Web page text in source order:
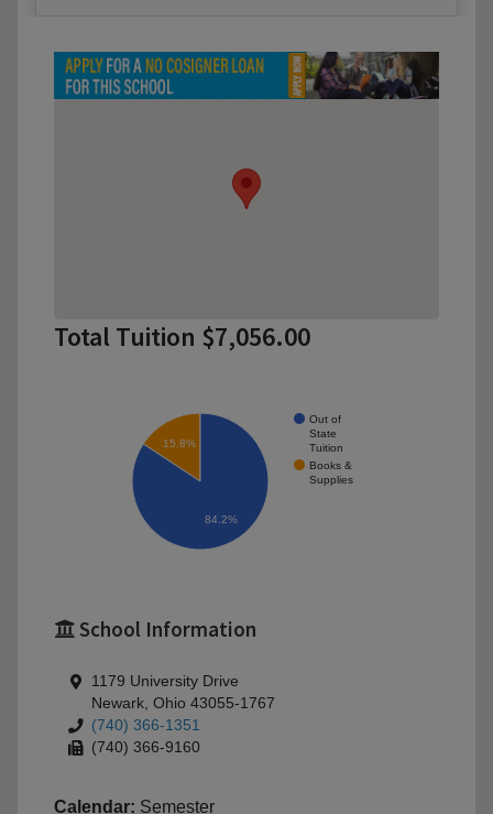
Total Tuition $7,056.00
Out of
State
Tuition
Books &
Supplies
15.8%
84.2%
School Information
1179 University Drive
Newark, Ohio 43055-1767
(740) 366-1351
(740) 366-9160
Calendar: Semester